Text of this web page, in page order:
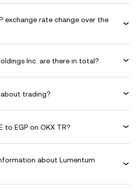
exchange rate change over the
Inc. are there in total?
trading?
to EGP on OKX TR?
about Lumentum